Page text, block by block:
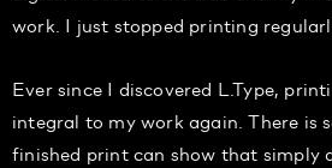
work. I just stopped printing
Ever since I discovered L.Type,
integral to my work again. There is
finished print can show that simply